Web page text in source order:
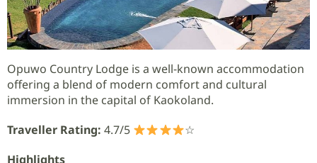
Opuwo Country Lodge is a well-known accommodation
offering a blend of modern comfort and cultural
immersion in the capital of Kaokoland.
Traveller Rating: 4.7/5
☆
Highlights